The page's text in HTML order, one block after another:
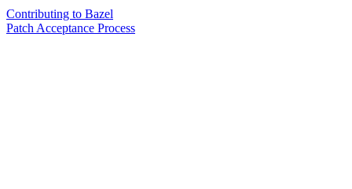
Contributing to Bazel
Patch Acceptance Process